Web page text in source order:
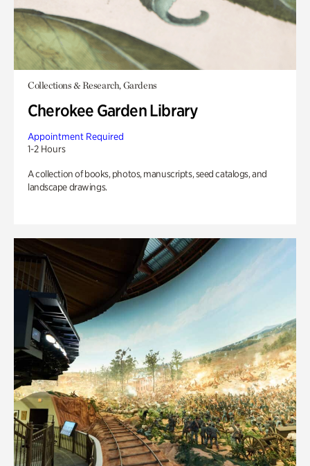
Collections & Research, Gardens
Cherokee Garden Library
Appointment Required
1-2 Hours
A collection of books, photos, manuscripts, seed catalogs, and
landscape drawings.